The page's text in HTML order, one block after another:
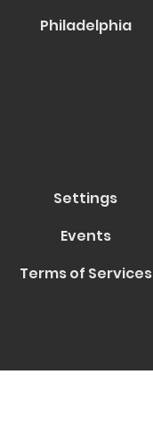
Philadelphia
Settings
Events
Terms of Services